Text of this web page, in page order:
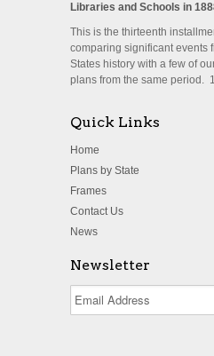
Libraries and Schools in
This is the thirteenth
comparing significant events
States history with a few of
plans from the same period.
Quick Links
Home
Plans by State
Frames
Contact Us
News
Newsletter